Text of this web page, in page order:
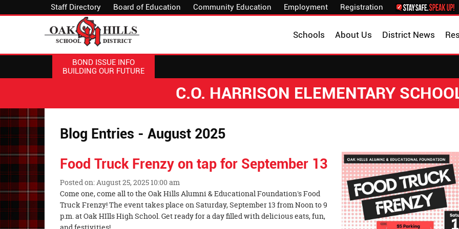
Staff Directory Board of Education Community Education Employment Registration
District News
About Us
Schools
BOND ISSUE INFO
BUILDING OUR FUTURE
C.O. HARRISON ELEMENTARY
Blog Entries - August 2025
Food Truck Frenzy on tap for September 13
Posted on: August 25, 2025 10:00 am
Blog
Entry
Synopsis
Begin
Come one, come all to the Oak Hills Alumni & Educational Foundation's Food
Truck Frenzy! The event takes place on Saturday, September 13 from Noon to 9
p.m. at Oak HIlls High School. Get ready for a day filled with delicious eats, fun,